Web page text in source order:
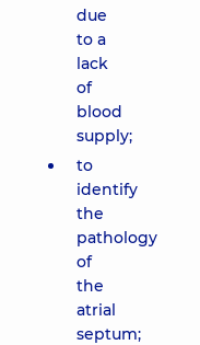
due
to a
lack
of
blood
supply;
to
identify
the
pathology
of
the
atrial
septum;